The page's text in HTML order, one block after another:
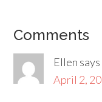
Comments
Ellen says
April 2,